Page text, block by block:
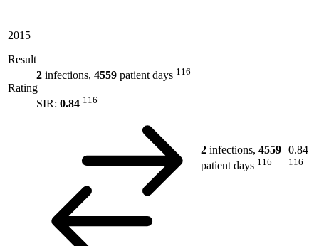
2015
Result
2 infections, 4559 patient days 116
Rating
SIR: 0.84 116
2 infections, 4559
patient days 116
0.84
116